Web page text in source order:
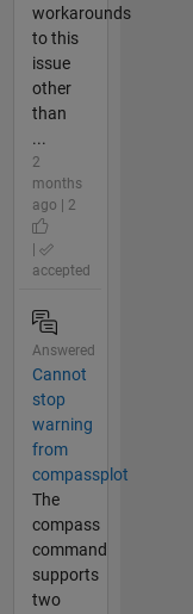
workarounds
to this
issue
other
than
...
2
months
ago | 2
accepted
Answered
Cannot
stop
warning
from
compassplot
The
compass
command
supports
two